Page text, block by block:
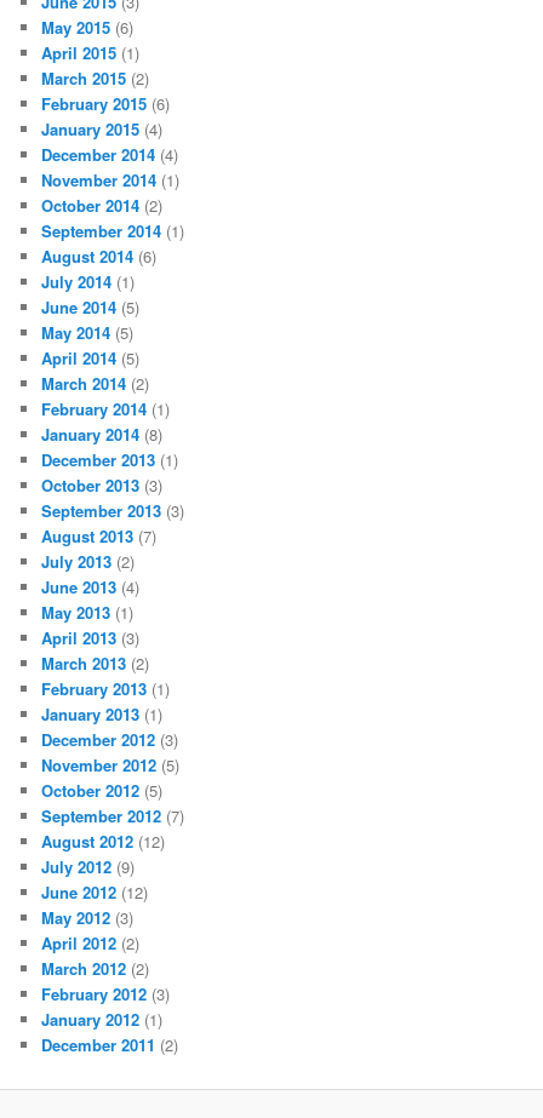
May 2015 (6)
April 2015 (1)
March 2015 (2)
February 2015 (6)
January 2015 (4)
December 2014 (4)
November 2014 (1)
October 2014 (2)
September 2014 (1)
August 2014 (6)
July 2014 (1)
June 2014 (5)
May 2014 (5)
April 2014 (5)
March 2014 (2)
February 2014 (1)
January 2014 (8)
December 2013 (1)
October 2013 (3)
September 2013 (3)
August 2013 (7)
July 2013 (2)
June 2013 (4)
May 2013 (1)
April 2013 (3)
March 2013 (2)
February 2013 (1)
January 2013 (1)
December 2012 (3)
November 2012 (5)
October 2012 (5)
September 2012 (7)
August 2012 (12)
July 2012 (9)
June 2012 (12)
May 2012 (3)
April 2012 (2)
March 2012 (2)
February 2012 (3)
January 2012 (1)
December 2011 (2)